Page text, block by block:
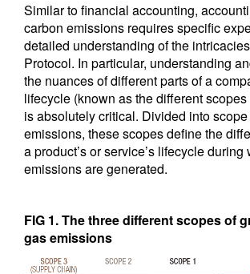
Similar to financial accounting,
carbon emissions requires specific
detailed understanding of the
Protocol. In particular, understanding
the nuances of different parts of a
lifecycle (known as the different
is absolutely critical. Divided into
emissions, these scopes define the
a product’s or service’s lifecycle during
emissions are generated.
FIG 1. The three different scopes of
gas emissions